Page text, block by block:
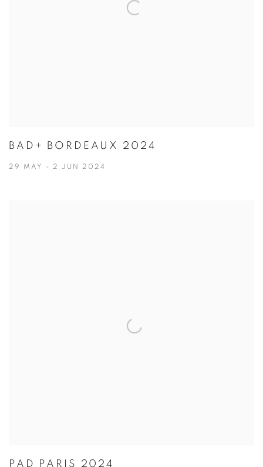
BAD+ BORDEAUX 2024
29 MAY - 2 JUN 2024
PAD PARIS 2024